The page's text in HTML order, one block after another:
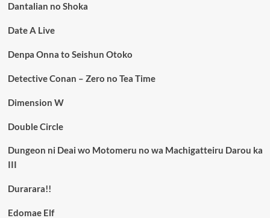
Dantalian no Shoka
Date A Live
Denpa Onna to Seishun Otoko
Detective Conan – Zero no Tea Time
Dimension W
Double Circle
Dungeon ni Deai wo Motomeru no wa Machigatteiru Darou ka
III
Durarara!!
Edomae Elf